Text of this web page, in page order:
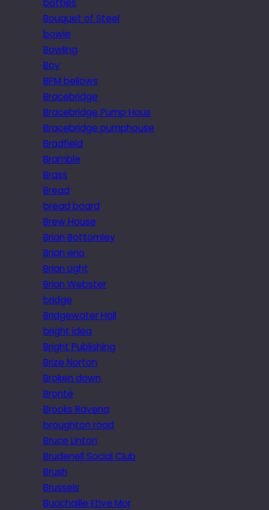
bottles
Bouquet of Steel
bowie
Bowling
Boy
BPM bellows
Bracebridge
Bracebridge Pump Hous
Bracebridge pumphouse
Bradfield
Bramble
Brass
Bread
bread board
Brew House
Brian Bottomley
Brian eno
Brian Light
Brian Webster
bridge
Bridgewater Hall
bright idea
Bright Publishing
Brize Norton
Broken down
Brontë
Brooks Ravena
broughton road
Bruce Linton
Brudenell Social Club
Brush
Brussels
Buachaille Etive Mor